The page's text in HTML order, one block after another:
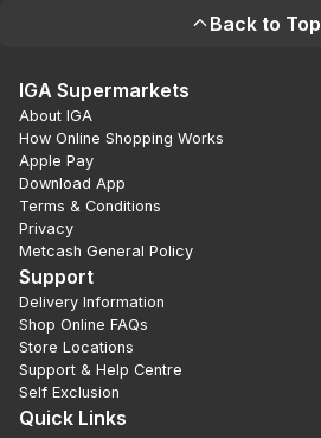
Back to Top
IGA Supermarkets
About IGA
How Online Shopping Works
Apple Pay
Download App
Terms & Conditions
Privacy
Metcash General Policy
Support
Delivery Information
Shop Online FAQs
Store Locations
Support & Help Centre
Self Exclusion
Quick Links